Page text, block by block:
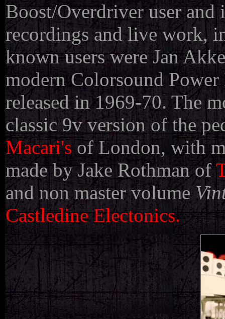
Boost/Overdriver user and
recordings and live work,
known users were Jan
modern Colorsound
released in 1969-70. The
classic 9v version of the
Macari's of London, with
made by Jake Rothman of
and non master volume
Castledine Electonics.